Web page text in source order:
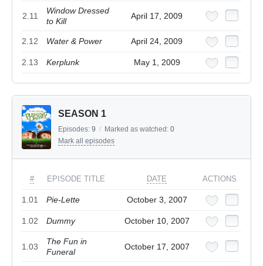
2.11
Window Dressed
to Kill
April 17, 2009
2.12 Water & Power April 24, 2009
2.13 Kerplunk May 1, 2009
SEASON 1
Episodes: 9 / Marked as watched: 0
Mark all episodes
# EPISODE TITLE DATE ACTIONS
1.01 Pie-Lette October 3, 2007
1.02 Dummy October 10, 2007
1.03
The Fun in
Funeral
October 17, 2007